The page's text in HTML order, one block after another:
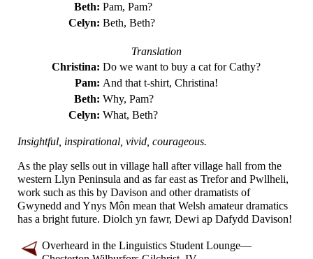
Beth: Pam, Pam?
Celyn: Beth, Beth?
Translation
Christina: Do we want to buy a cat for Cathy?
Pam: And that t-shirt, Christina!
Beth: Why, Pam?
Celyn: What, Beth?
Insightful, inspirational, vivid, courageous.
As the play sells out in village hall after village hall from the
western Llyn Peninsula and as far east as Trefor and Pwllheli,
work such as this by Davison and other dramatists of
Gwynedd and Ynys Môn mean that Welsh amateur dramatics
has a bright future. Diolch yn fawr, Dewi ap Dafydd Davison!
Overheard in the Linguistics Student Lounge—